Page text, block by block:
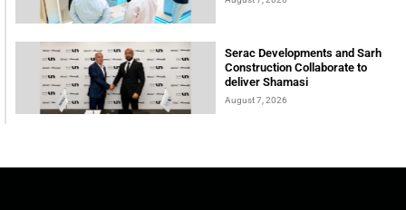
Serac Developments and Sarh
Construction Collaborate to
deliver Shamasi
August 7, 2026